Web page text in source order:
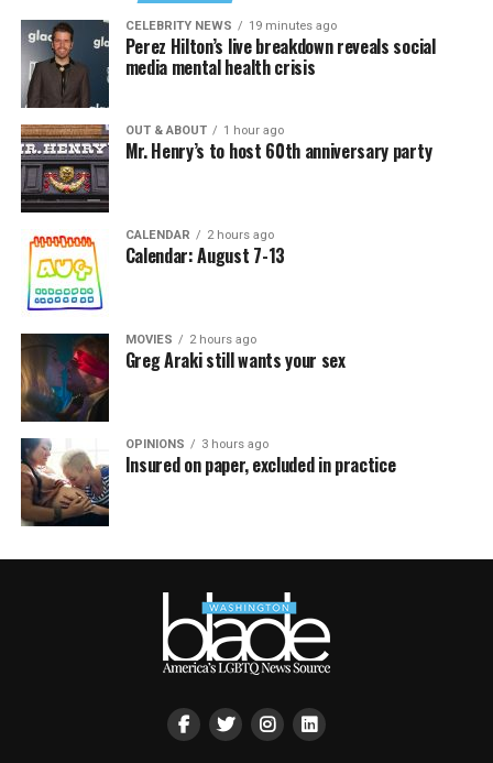
CELEBRITY NEWS 19 minutes ago
Perez Hilton’s live breakdown reveals social
media mental health crisis
OUT & ABOUT 1 hour ago
Mr. Henry’s to host 60th anniversary party
CALENDAR 2 hours ago
Calendar: August 7-13
MOVIES 2 hours ago
Greg Araki still wants your sex
OPINIONS 3 hours ago
Insured on paper, excluded in practice